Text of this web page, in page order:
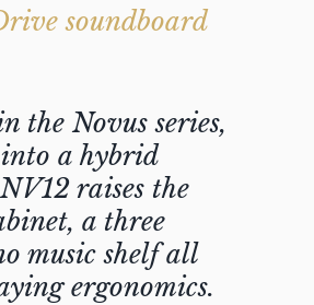
soundboard
the Novus series,
a hybrid
raises the
a three
music shelf all
ergonomics.